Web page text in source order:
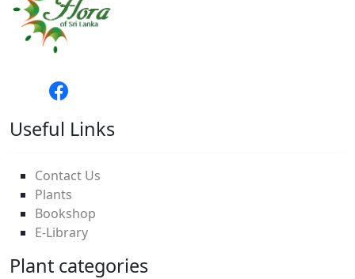
Useful Links
Contact Us
Plants
Bookshop
E-Library
Plant categories